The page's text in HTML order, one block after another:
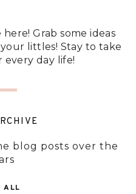
Grab some ideas
littles! Stay to take
every day life!
blog posts over the
ALL